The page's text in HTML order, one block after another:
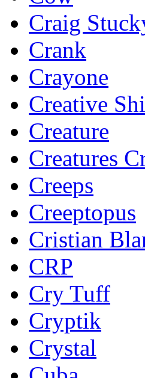
Craig
Crank
Crayone
Creative
Creature
Creatures
Creeps
Creeptopus
Cristian
CRP
Cry Tuff
Cryptik
Crystal